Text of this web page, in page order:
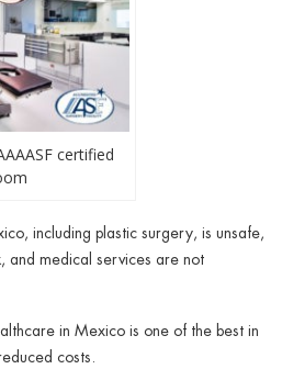
certified
including plastic surgery, is unsafe,
and medical services are not
in Mexico is one of the best in
costs.